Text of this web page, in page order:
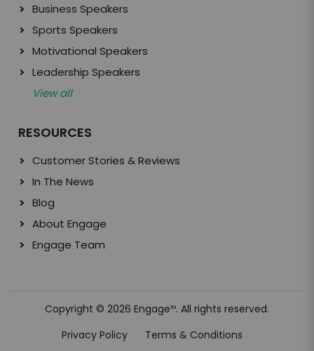
Business Speakers
Sports Speakers
Motivational Speakers
Leadership Speakers
View all
RESOURCES
Customer Stories & Reviews
In The News
Blog
About Engage
Engage Team
Copyright © 2026 EngageTM. All rights reserved.
Privacy Policy
Terms & Conditions